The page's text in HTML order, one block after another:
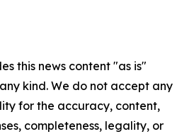
this news content "as is"
kind. We do not accept any
for the accuracy, content,
completeness, legality, or